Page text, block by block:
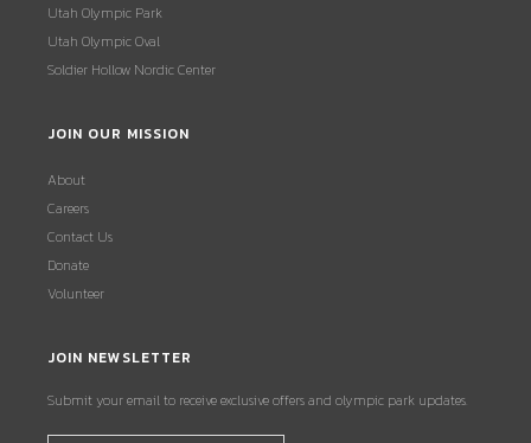
Utah Olympic Park
Utah Olympic Oval
Soldier Hollow Nordic Center
JOIN OUR MISSION
About
Careers
Contact Us
Donate
Volunteer
JOIN NEWSLETTER
Submit your email to receive exclusive offers and olympic park updates.